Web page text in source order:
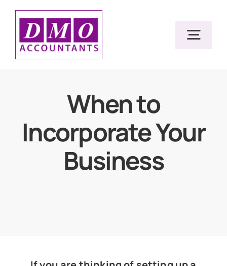
Skip
content
Services
Resources
When to
Incorporate Your
Business